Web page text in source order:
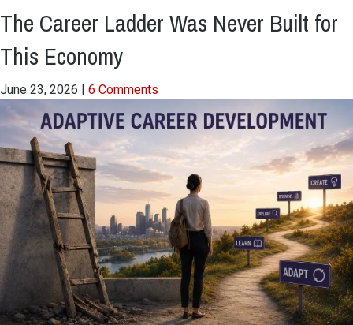
The Career Ladder Was Never Built for
This Economy
June 23, 2026 | 6 Comments